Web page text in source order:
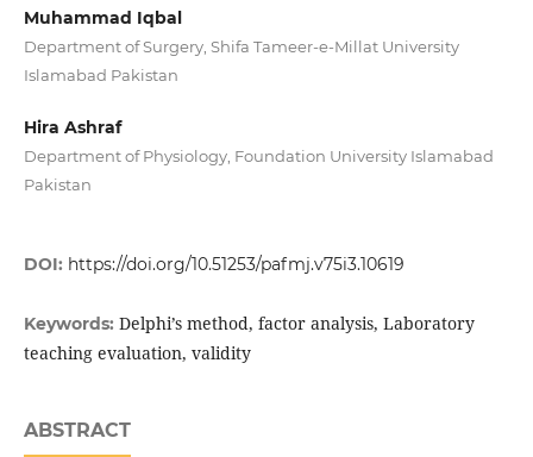
Muhammad Iqbal
Department of Surgery, Shifa Tameer-e-Millat University
Islamabad Pakistan
Hira Ashraf
Department of Physiology, Foundation University Islamabad
Pakistan
DOI: https://doi.org/10.51253/pafmj.v75i3.10619
Keywords: Delphi’s method, factor analysis, Laboratory
teaching evaluation, validity
ABSTRACT